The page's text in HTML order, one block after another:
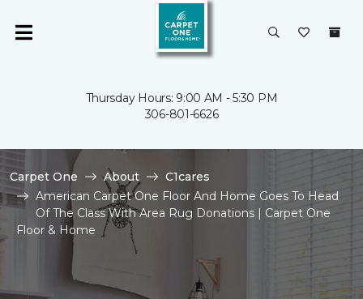
Thursday Hours: 9:00 AM - 5:30 PM
306-801-6626
Carpet One About
C1cares
American Carpet One Floor And Home Goes To Head
Of The Class With Area Rug Donations | Carpet One
Floor & Home